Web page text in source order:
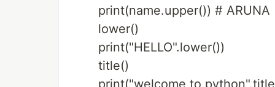
print(name.upper()) # ARUNA
lower()
print("HELLO".lower())
title()
print("welcome to